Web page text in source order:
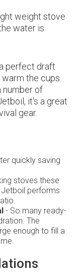
weight stove
water is
perfect draft
the cups
number of
it's a great
gear.
quickly saving
stoves these
Jetboil performs
- So many ready-
The
enough to fill a